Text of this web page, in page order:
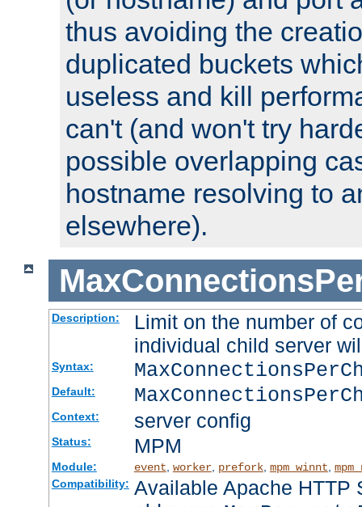
thus avoiding the
duplicated buckets
useless and kill
can't (and won't try
possible overlapping
hostname resolving to
elsewhere).
Description:
Limit on the number of
individual child server
Syntax:
Default:
Context: server config
Status: MPM
Module: event worker, prefork, mpm_winnt
Compatibility: Available Apache HTTP